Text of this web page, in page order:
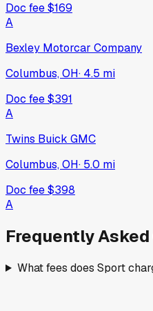
Doc fee$169
A
Bexley Motorcar Company
Columbus, OH· 4.5 mi
Doc fee$391
A
Twins Buick GMC
Columbus, OH· 5.0 mi
Doc fee$398
A
Frequently
What fees does Sport